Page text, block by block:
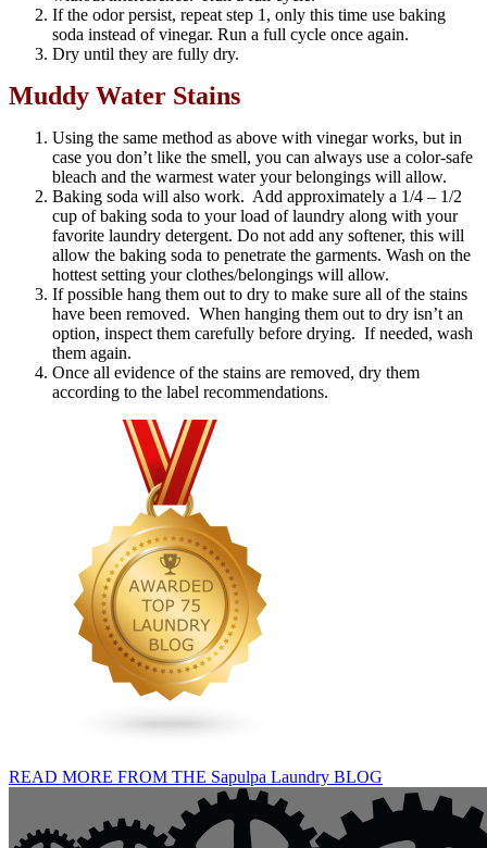
If the odor persist, repeat step 1, only this time use baking
soda instead of vinegar. Run a full cycle once again.
Dry until they are fully dry.
Muddy Water Stains
Using the same method as above with vinegar works, but in
case you don’t like the smell, you can always use a color-safe
bleach and the warmest water your belongings will allow.
Baking soda will also work. Add approximately a 1/4 – 1/2
cup of baking soda to your load of laundry along with your
favorite laundry detergent. Do not add any softener, this will
allow the baking soda to penetrate the garments. Wash on the
hottest setting your clothes/belongings will allow.
If possible hang them out to dry to make sure all of the stains
have been removed. When hanging them out to dry isn’t an
option, inspect them carefully before drying. If needed, wash
them again.
Once all evidence of the stains are removed, dry them
according to the label recommendations.
READ MORE FROM THE Sapulpa Laundry BLOG